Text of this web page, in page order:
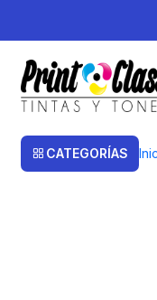
CATEGORÍAS
Toner